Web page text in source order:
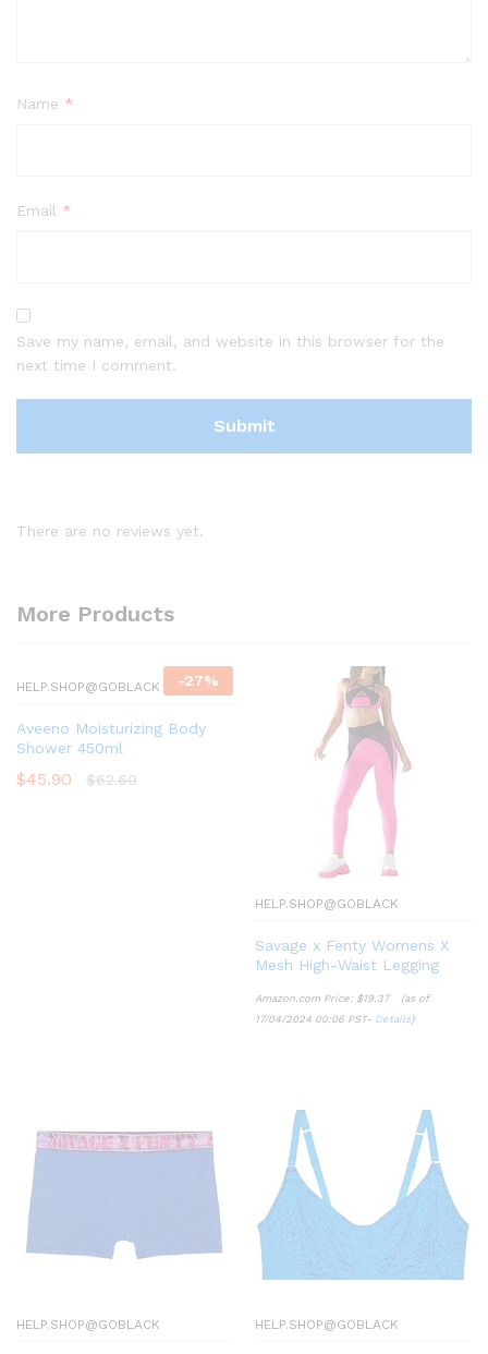
Name *
Email *
Save my name, email, and website in this browser for the
next time I comment.
There are no reviews yet.
More Products
-27%
HELP.SHOP@GOBLACK
Aveeno Moisturizing Body
Shower 450ml
$45.90 $62.60
HELP.SHOP@GOBLACK
Savage x Fenty Womens X
Mesh High-Waist Legging
Amazon.com Price: $19.37
(as of
17/04/2024 00:06 PST- Details)
HELP.SHOP@GOBLACK HELP.SHOP@GOBLACK